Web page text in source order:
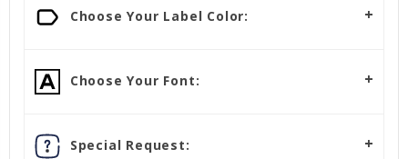
Choose Your Label Color:
Choose Your Font:
Special Request: